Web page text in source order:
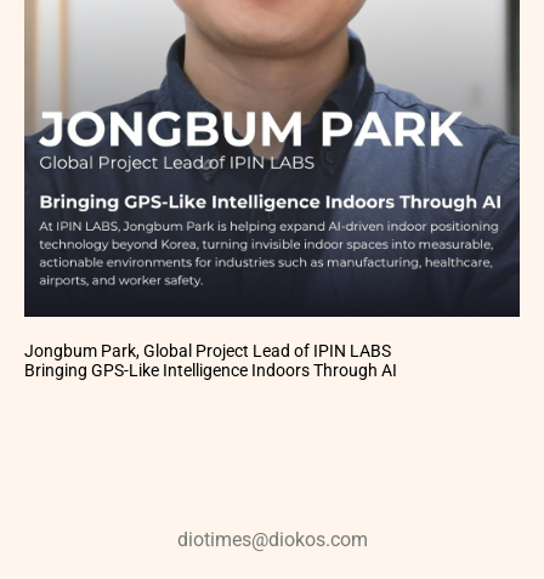
Jongbum Park, Global Project Lead of IPIN LABS
Bringing GPS-Like Intelligence Indoors Through AI
diotimes@diokos.com